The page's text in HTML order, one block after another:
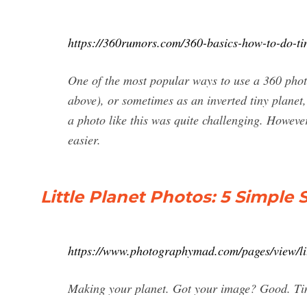
https://360rumors.com/360-basics-how-to-do-
One of the most popular ways to use a 360
above), or sometimes as an inverted tiny
a photo like this was quite challenging.
easier.
Little Planet Photos: 5 Simple
https://www.photographymad.com/pages/
Making your planet. Got your image? Good.